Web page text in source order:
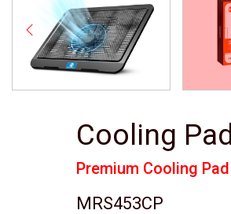
Cooling Pad
Premium Cooling Pad
MRS453CP